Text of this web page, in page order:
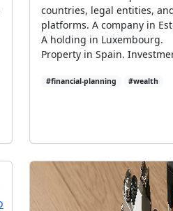
countries, legal entities,
platforms. A company in
A holding in Luxembourg.
Property in Spain.
#financial-planning #wealth